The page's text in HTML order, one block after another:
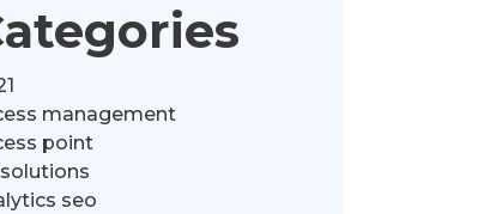
management
point
seo